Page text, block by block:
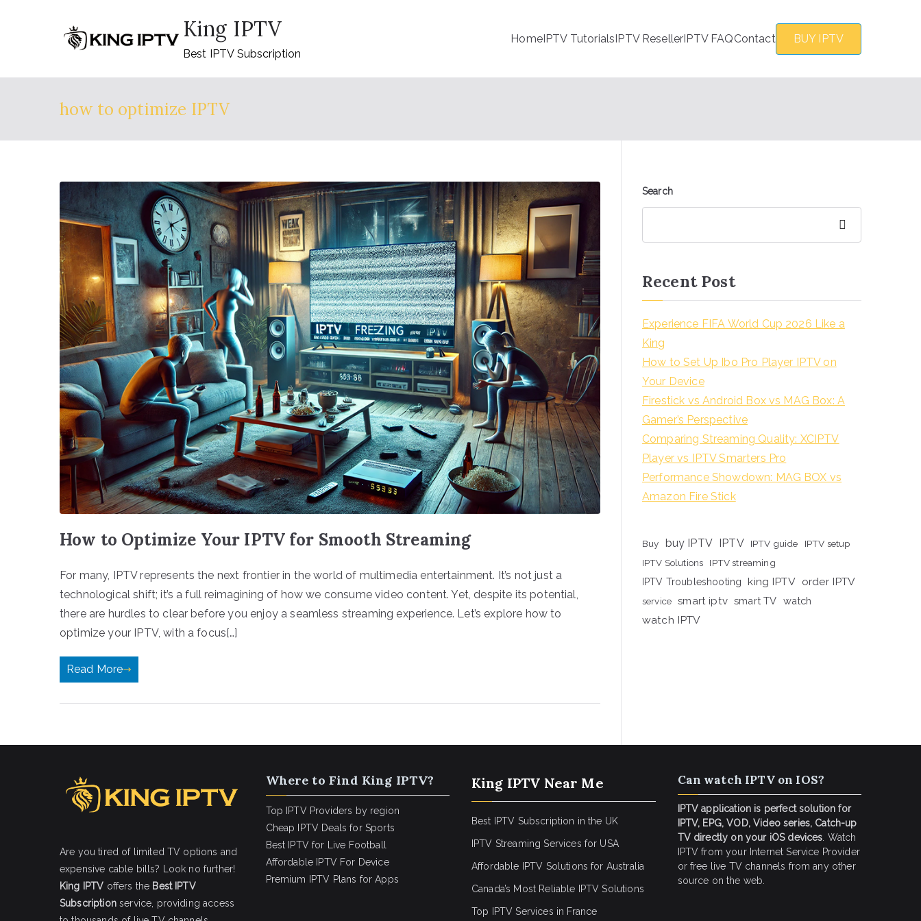
King IPTV
Best IPTV Subscription
HomeIPTV TutorialsIPTV ResellerIPTV FAQContact BUY IPTV
how to optimize IPTV
How to Optimize Your IPTV for Smooth Streaming
For many, IPTV represents the next frontier in the world of multimedia entertainment. It’s not just a
technological shift; it’s a full reimagining of how we consume video content. Yet, despite its potential,
there are hurdles to clear before you enjoy a seamless streaming experience. Let’s explore how to
optimize your IPTV, with a focus[…]
Read More
Search
Recent Post
Experience FIFA World Cup 2026 Like a
King
How to Set Up Ibo Pro Player IPTV on
Your Device
Firestick vs Android Box vs MAG Box: A
Gamer’s Perspective
Comparing Streaming Quality: XCIPTV
Player vs IPTV Smarters Pro
Performance Showdown: MAG BOX vs
Amazon Fire Stick
Buy buy IPTV IPTV IPTV guide
IPTV setup
IPTV Solutions
IPTV streaming
IPTV Troubleshooting
king IPTV order IPTV
service smart iptv smart TV watch
watch IPTV
Are you tired of limited TV options and
expensive cable bills? Look no further!
King IPTV offers the Best IPTV
Subscriptionservice, providing access
Where to Find King IPTV?
Top IPTV Providers by region
Cheap IPTV Deals for Sports
Best IPTV for Live Football
Affordable IPTV For Device
Premium IPTV Plans for Apps
King IPTV Near Me
Best IPTV Subscription in the UK
IPTV Streaming Services for USA
Affordable IPTV Solutions for Australia
Canada’s Most Reliable IPTV Solutions
Top IPTV Services in France
Can watch IPTV on IOS?
IPTV application is perfect solution for
IPTV, EPG, VOD, Video series, Catch-up
TV directly on your iOS devices . Watch
IPTV from your Internet Service Provider
or free live TV channels from any other
source on the web.